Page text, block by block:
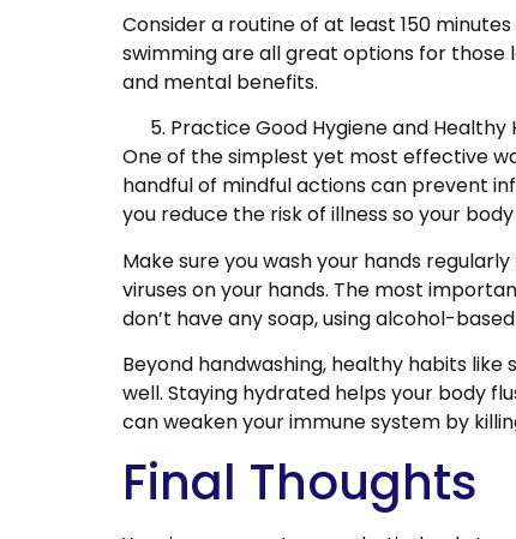
Consider a routine of at least 150
swimming are all great options for
and mental benefits.
Practice Good Hygiene and Healthy
One of the simplest yet most effective
handful of mindful actions can prevent
you reduce the risk of illness so your
Make sure you wash your hands
viruses on your hands. The most
don’t have any soap, using alcohol-
Beyond handwashing, healthy habits
well. Staying hydrated helps your body
can weaken your immune system by
Final Thoughts